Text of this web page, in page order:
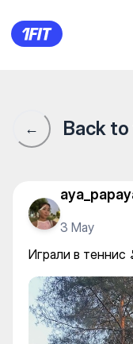
Корты
← Back
3 May
Играли в теннис